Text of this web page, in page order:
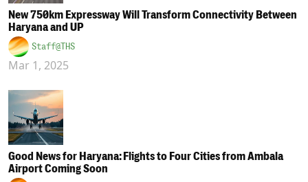
New 750km Expressway Will Transform Connectivity Between
Haryana and UP
Staff@THS
Mar 1, 2025
Good News for Haryana: Flights to Four Cities from Ambala
Airport Coming Soon